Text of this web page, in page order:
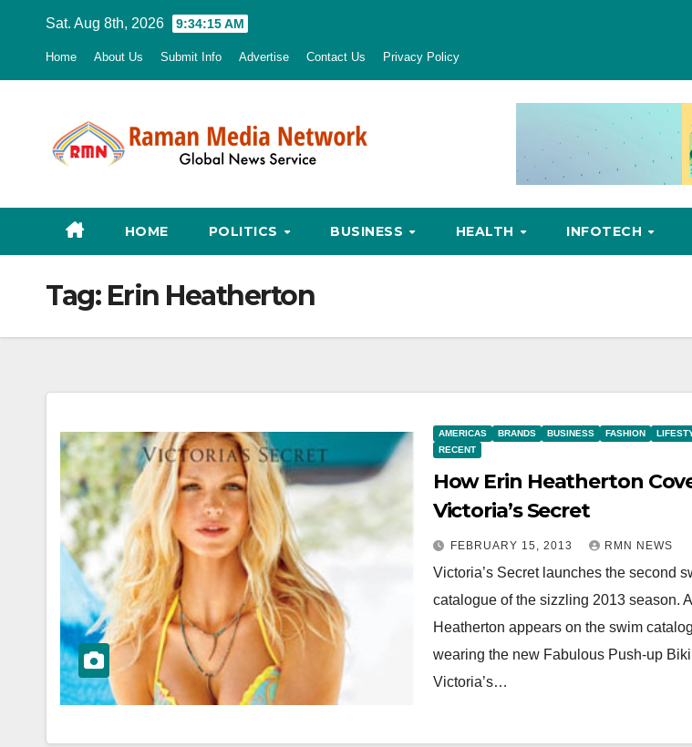
Sat. Aug 8th, 2026 9:34:15 AM
Home About Us Submit Info Advertise Contact Us Privacy Policy
HOME POLITICS BUSINESS HEALTH INFOTECH
Tag: Erin Heatherton
AMERICAS BRANDS BUSINESS FASHION
RECENT
How Erin Heatherton
Victoria’s Secret
FEBRUARY 15, 2013 RMN NEWS
Victoria’s Secret launches the second
catalogue of the sizzling 2013 season.
Heatherton appears on the swim
wearing the new Fabulous Push-up
Victoria’s…